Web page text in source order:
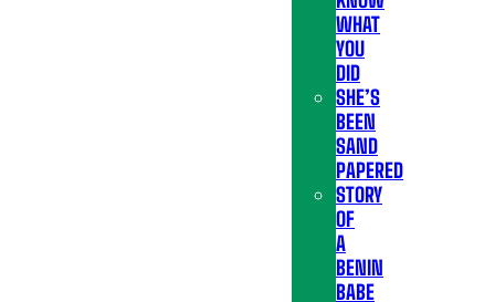
WHAT
YOU
DID
SHE’S
BEEN
SAND
PAPERED
STORY
OF
A
BENIN
BABE